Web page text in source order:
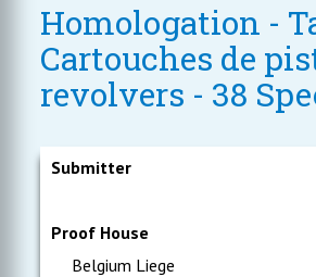
Homologation -
Cartouches de
revolvers - 38
Submitter
Proof House
Belgium Liege